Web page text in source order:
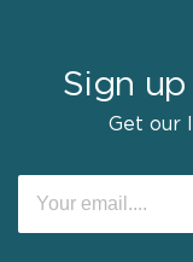
Sign
Get our